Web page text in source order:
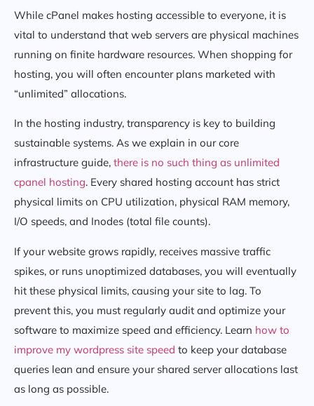
While cPanel makes hosting accessible to everyone, it is
vital to understand that web servers are physical machines
running on finite hardware resources. When shopping for
hosting, you will often encounter plans marketed with
“unlimited” allocations.
In the hosting industry, transparency is key to building
sustainable systems. As we explain in our core
infrastructure guide, there is no such thing as unlimited
cpanel hosting. Every shared hosting account has strict
physical limits on CPU utilization, physical RAM memory,
I/O speeds, and Inodes (total file counts).
If your website grows rapidly, receives massive traffic
spikes, or runs unoptimized databases, you will eventually
hit these physical limits, causing your site to lag. To
prevent this, you must regularly audit and optimize your
software to maximize speed and efficiency. Learn how to
improve my wordpress site speed to keep your database
queries lean and ensure your shared server allocations last
as long as possible.